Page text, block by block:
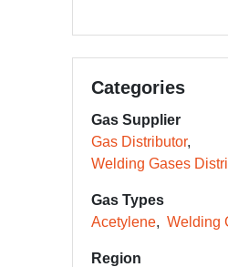
Categories
Gas Supplier
Gas Distributor
Welding Gases
Gas Types
Acetylene
Welding
Region